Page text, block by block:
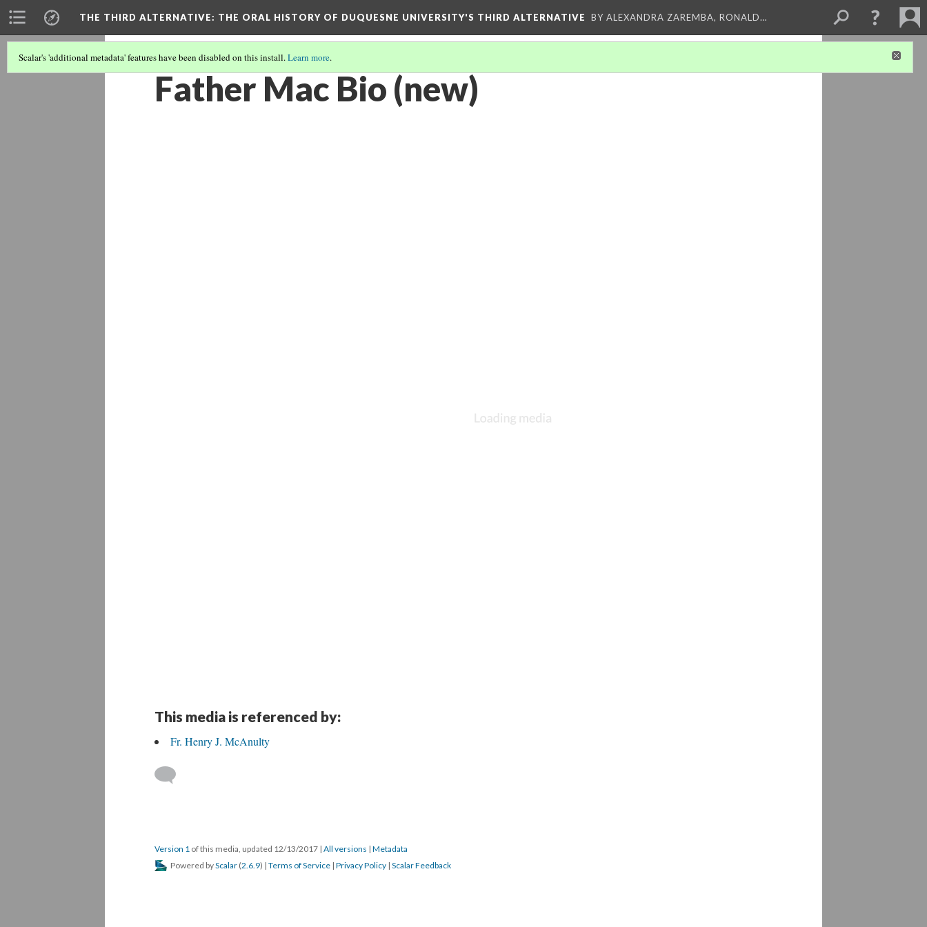
THE THIRD ALTERNATIVE: THE ORAL HISTORY OF DUQUESNE UNIVERSITY'S THIRD ALTERNATIVE BY ALEXANDRA ZAREMBA, RONALD…
Scalar's 'additional metadata' features have been disabled on this install.Learn more.
Father Mac Bio (new)
This media is referenced by:
Fr. Henry J. McAnulty
Version 1 of this media, updated 12/13/2017 | All versions | Metadata
Powered byScalar (2.6.9) | Terms of Service | Privacy Policy | Scalar Feedback